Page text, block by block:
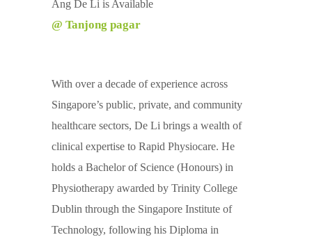
Ang De Li is Available
@ Tanjong pagar
With over a decade of experience across
Singapore’s public, private, and community
healthcare sectors, De Li brings a wealth of
clinical expertise to Rapid Physiocare. He
holds a Bachelor of Science (Honours) in
Physiotherapy awarded by Trinity College
Dublin through the Singapore Institute of
Technology, following his Diploma in